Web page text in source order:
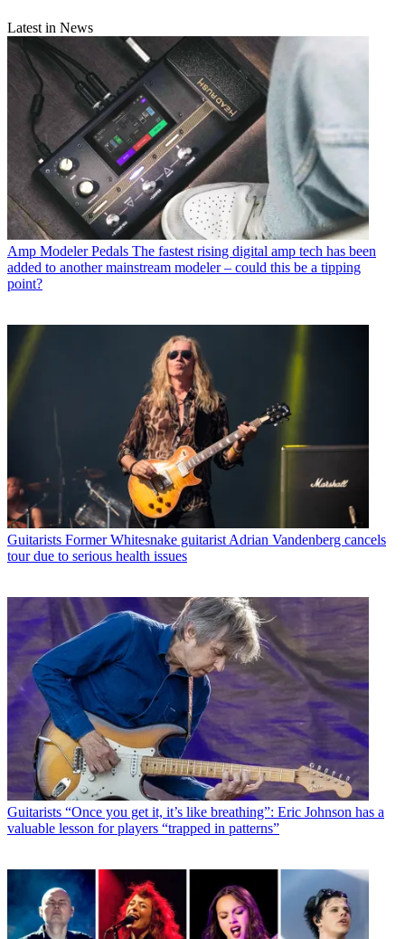
Latest in News
Amp Modeler Pedals The fastest rising digital amp tech has been
added to another mainstream modeler – could this be a tipping
point?
Guitarists Former Whitesnake guitarist Adrian Vandenberg cancels
tour due to serious health issues
Guitarists “Once you get it, it’s like breathing”: Eric Johnson has a
valuable lesson for players “trapped in patterns”